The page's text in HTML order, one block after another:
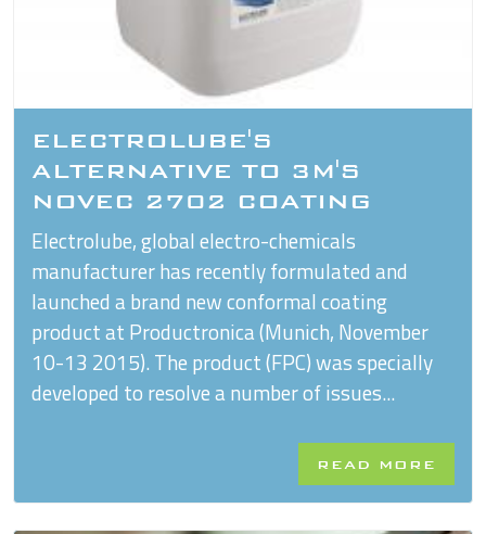
ELECTROLUBE'S
ALTERNATIVE TO 3M'S
NOVEC 2702 COATING
Electrolube, global electro-chemicals
manufacturer has recently formulated and
launched a brand new conformal coating
product at Productronica (Munich, November
10-13 2015). The product (FPC) was specially
developed to resolve a number of issues...
READ MORE